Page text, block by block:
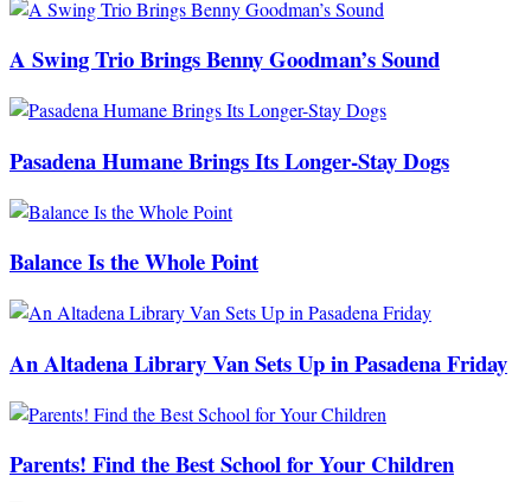
A Swing Trio Brings Benny Goodman’s Sound
Pasadena Humane Brings Its Longer-Stay Dogs
Balance Is the Whole Point
An Altadena Library Van Sets Up in Pasadena Friday
Parents! Find the Best School for Your Children